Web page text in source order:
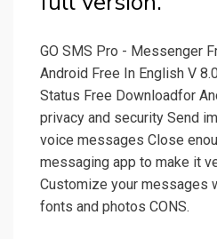
GO SMS Pro - Messenger
Android Free In English V
Status Free Downloadfor
privacy and security Send
voice messages Close
messaging app to make it
Customize your messages
fonts and photos CONS.